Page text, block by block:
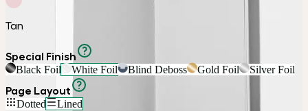
Tan
Special Finish
Black Foil White Foil Blind Deboss Gold Foil Silver Foil
Page Layout
Dotted Lined